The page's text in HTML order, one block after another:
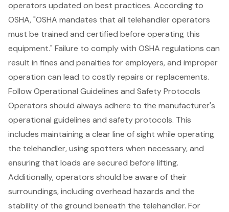
operators updated on best practices. According to
OSHA, "OSHA mandates that all telehandler operators
must be trained and certified before operating this
equipment." Failure to comply with OSHA regulations can
result in fines and penalties for employers, and improper
operation can lead to costly repairs or replacements.
Follow Operational Guidelines and Safety Protocols
Operators should always adhere to the manufacturer's
operational guidelines and safety protocols. This
includes maintaining a clear line of sight while operating
the telehandler, using spotters when necessary, and
ensuring that loads are secured before lifting.
Additionally, operators should be aware of their
surroundings, includingoverhead hazards and the
stability of the ground beneath the telehandler. For